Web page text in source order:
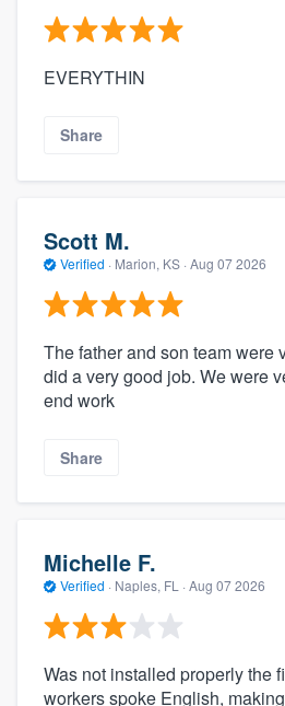
EVERYTHIN
Share
Scott M.
Verified · Marion, KS · Aug 07 2026
The father and son team were
did a very good job. We were
end work
Share
Michelle F.
Verified · Naples, FL · Aug 07 2026
Was not installed properly the
workers spoke English,